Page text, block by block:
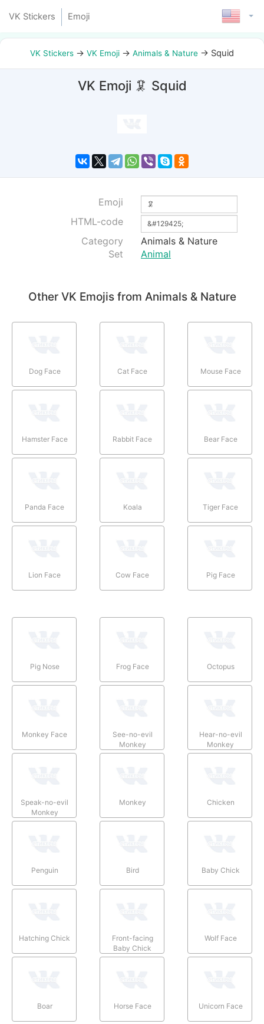
VK Stickers Emoji
VK Stickers → VK Emoji → Animals & Nature → Squid
VK Emoji 🦑 Squid
Emoji
HTML-code
Category
Animals & Nature
Set
Animal
Other VK Emojis from Animals & Nature
Dog Face Cat Face Mouse Face
Hamster Face Rabbit Face Bear Face
Panda Face Koala Tiger Face
Lion Face Cow Face Pig Face
Pig Nose Frog Face Octopus
Monkey Face
See-no-evil
Monkey
Hear-no-evil
Monkey
Speak-no-evil
Monkey
Monkey Chicken
Penguin Bird Baby Chick
Hatching Chick
Front-facing
Baby Chick
Wolf Face
Boar Horse Face Unicorn Face